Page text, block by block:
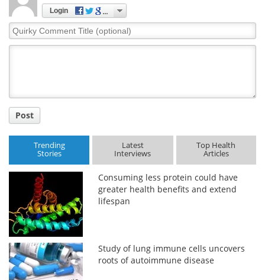
Login
Quirky
Comment
Post
Trending
Stories
Latest
Interviews
Top Health
Articles
Consuming less protein could have
greater health benefits and extend
lifespan
Study of lung immune cells uncovers
roots of autoimmune disease